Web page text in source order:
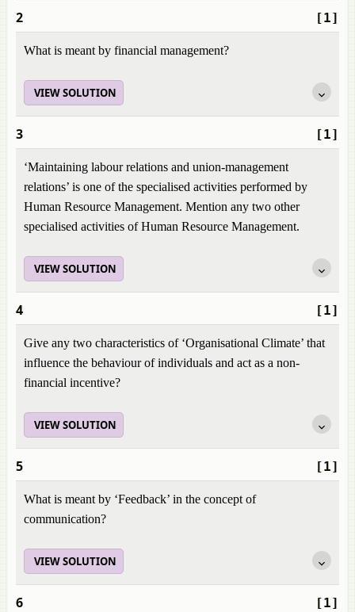
[1]
2
What is meant by financial management?
VIEW SOLUTION
[1]
3
‘Maintaining labour relations and union-management
relations’ is one of the specialised activities performed by
Human Resource Management. Mention any two other
specialised activities of Human Resource Management.
VIEW SOLUTION
[1]
4
Give any two characteristics of ‘Organisational Climate’ that
influence the behaviour of individuals and act as a non-
financial incentive?
VIEW SOLUTION
[1]
5
What is meant by ‘Feedback’ in the concept of
communication?
VIEW SOLUTION
[1]
6